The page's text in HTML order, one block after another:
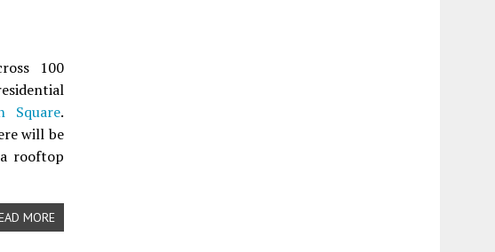
100
Square.
will be
rooftop
MORE